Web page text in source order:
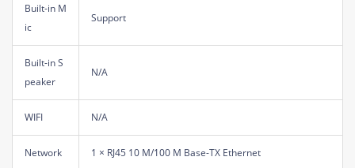
Built-in M
ic
Support
Built-in S
peaker
N/A
WIFI N/A
Network 1 × RJ45 10 M/100 M Base-TX Ethernet